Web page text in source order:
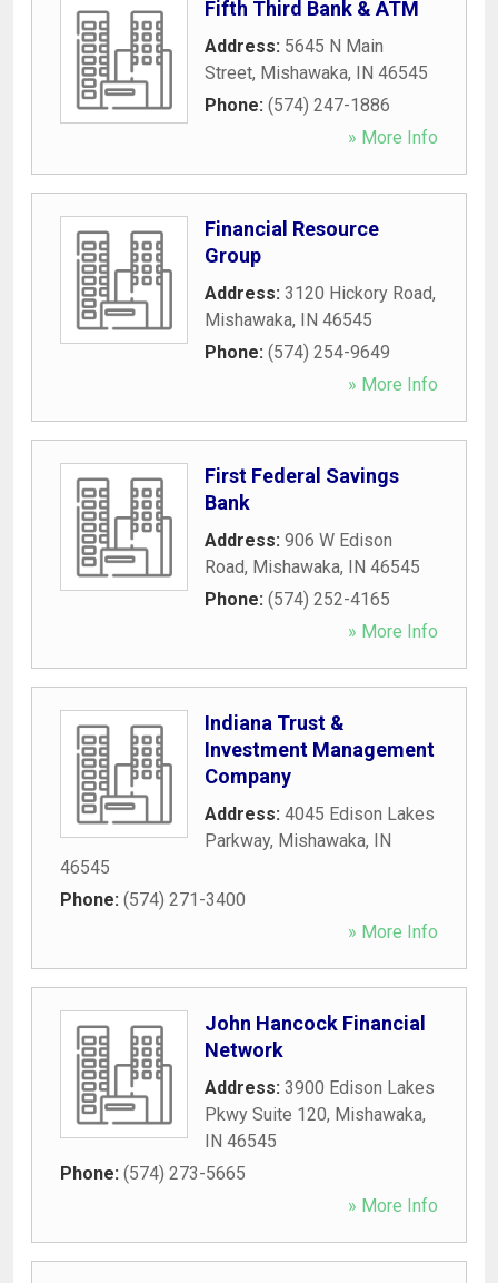
Fifth Third Bank & ATM
Address: 5645 N Main
Street, Mishawaka, IN 46545
Phone: (574) 247-1886
» More Info
Financial Resource
Group
Address: 3120 Hickory Road,
Mishawaka, IN 46545
Phone: (574) 254-9649
» More Info
First Federal Savings
Bank
Address: 906 W Edison
Road, Mishawaka, IN 46545
Phone: (574) 252-4165
» More Info
Indiana Trust &
Investment Management
Company
Address: 4045 Edison Lakes
Parkway, Mishawaka, IN
46545
Phone: (574) 271-3400
» More Info
John Hancock Financial
Network
Address: 3900 Edison Lakes
Pkwy Suite 120, Mishawaka,
IN 46545
Phone: (574) 273-5665
» More Info